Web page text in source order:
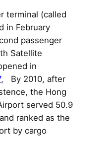
terminal (called
in February
passenger
Satellite
in
, By 2010, after
the Hong
served 50.9
ranked as the
by cargo